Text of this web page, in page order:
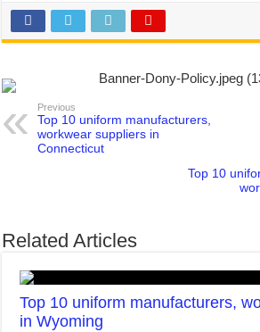
Previous
Top 10 uniform manufacturers,
workwear suppliers in
Connecticut
Top 10
Related Articles
Top 10 uniform manufacturers,
in Wyoming